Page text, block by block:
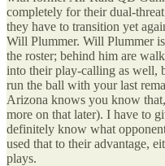
completely for their dual-
they have to transition yet
Will Plummer. Will Plummer
the roster; behind him are
into their play-calling as well,
run the ball with your last
Arizona knows you know
more on that later). I have to
definitely know what
used that to their advantage,
plays.